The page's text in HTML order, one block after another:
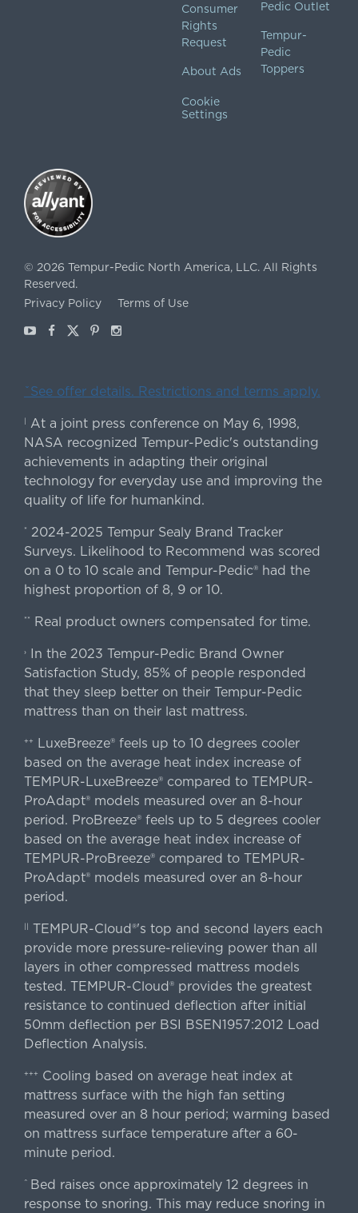
Consumer
Rights
Request
About Ads
Cookie
Settings
Pedic Outlet
Tempur-
Pedic
Toppers
© 2026 Tempur-Pedic North America, LLC. All Rights
Reserved.
Privacy Policy
Terms of Use
YoutubeFacebook
X Pinterest
Instagram
ˇSee offer details. Restrictions and terms apply.
At a joint press conference on May 6, 1998,
NASA recognized Tempur-Pedic's outstanding
achievements in adapting their original
technology for everyday use and improving the
quality of life for humankind.
* 2024-2025 Tempur Sealy Brand Tracker
Surveys. Likelihood to Recommend was scored
on a 0 to 10 scale and Tempur-Pedic® had the
highest proportion of 8, 9 or 10.
** Real product owners compensated for time.
›In the 2023 Tempur-Pedic Brand Owner
Satisfaction Study, 85% of people responded
that they sleep better on their Tempur-Pedic
mattress than on their last mattress.
++
LuxeBreeze® feels up to 10 degrees cooler
based on the average heat index increase of
TEMPUR-LuxeBreeze® compared to TEMPUR-
ProAdapt® models measured over an 8-hour
period. ProBreeze® feels up to 5 degrees cooler
based on the average heat index increase of
TEMPUR-ProBreeze® compared to TEMPUR-
ProAdapt® models measured over an 8-hour
period.
TEMPUR-Cloud®'s top and second layers each
provide more pressure-relieving power than all
layers in other compressed mattress models
tested. TEMPUR-Cloud® provides the greatest
resistance to continued deflection after initial
50mm deflection per BSI BSEN1957:2012 Load
Deflection Analysis.
+++
Cooling based on average heat index at
mattress surface with the high fan setting
measured over an 8 hour period; warming based
on mattress surface temperature after a 60-
minute period.
^ Bed raises once approximately 12 degrees in
response to snoring. This may reduce snoring in